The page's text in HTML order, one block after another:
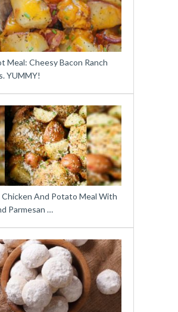
Meal: Cheesy Bacon Ranch
YUMMY!
Chicken And Potato Meal With
Parmesan …